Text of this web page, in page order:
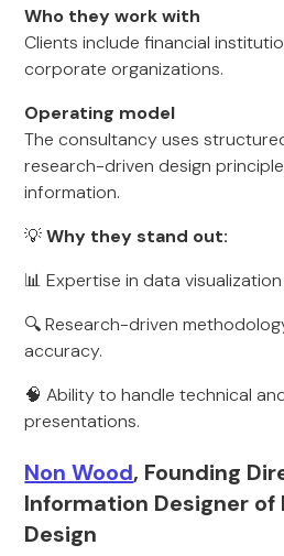
Who they work with
Clients include financial
corporate organizations.
Operating model
The consultancy uses
research-driven design
information.
💡Why they stand out:
📊 Expertise in data
🔍 Research-driven
accuracy.
🧠 Ability to handle technical
presentations.
Non Wood, Founding
Information Designer of
Design